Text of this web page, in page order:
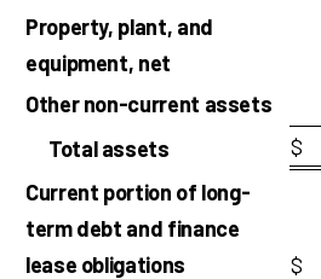
Property, plant, and
equipment, net
Other non-current assets
Total assets
$
Current portion of long-
term debt and finance
lease obligations
$